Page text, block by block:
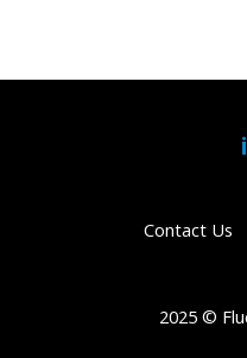
Contact Us
2025 ©